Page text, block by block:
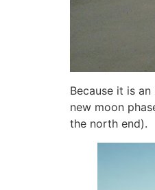
Because it is
new moon
the north end).